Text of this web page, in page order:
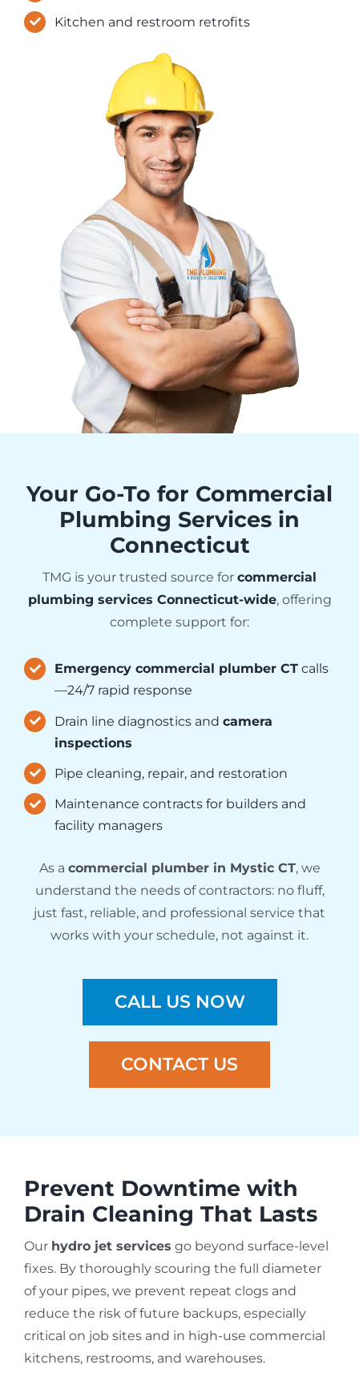
Kitchen and restroom retrofits
Your Go-To for Commercial
Plumbing Services in
Connecticut
TMG is your trusted source for commercial
plumbing services Connecticut-wide, offering
complete support for:
Emergency commercial plumber CT calls
—24/7 rapid response
Drain line diagnostics andcamera
inspections
Pipe cleaning, repair, and restoration
Maintenance contracts for builders and
facility managers
As a commercial plumber in Mystic CT, we
understand the needs of contractors: no fluff,
just fast, reliable, and professional service that
works with your schedule, not against it.
CALL US NOW
CONTACT US
Prevent Downtime with
Drain Cleaning That Lasts
Our hydro jet services go beyond surface-level
fixes. By thoroughly scouring the full diameter
of your pipes, we prevent repeat clogs and
reduce the risk of future backups, especially
critical on job sites and in high-use commercial
kitchens, restrooms, and warehouses.